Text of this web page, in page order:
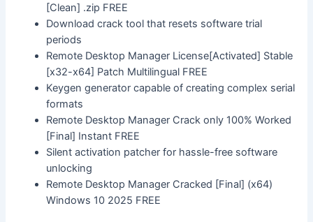
[Clean] .zip FREE
Download crack tool that resets software trial
periods
Remote Desktop Manager License[Activated] Stable
[x32-x64] Patch Multilingual FREE
Keygen generator capable of creating complex serial
formats
Remote Desktop Manager Crack only 100% Worked
[Final] Instant FREE
Silent activation patcher for hassle-free software
unlocking
Remote Desktop Manager Cracked [Final] (x64)
Windows 10 2025 FREE